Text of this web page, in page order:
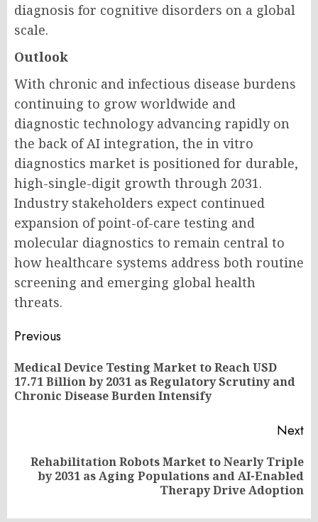
diagnosis for cognitive disorders on a global
scale.
Outlook
With chronic and infectious disease burdens
continuing to grow worldwide and
diagnostic technology advancing rapidly on
the back of AI integration, the in vitro
diagnostics market is positioned for durable,
high-single-digit growth through 2031.
Industry stakeholders expect continued
expansion of point-of-care testing and
molecular diagnostics to remain central to
how healthcare systems address both routine
screening and emerging global health
threats.
Post
navigation
Previous
Medical Device Testing Market to Reach USD
17.71 Billion by 2031 as Regulatory Scrutiny and
Chronic Disease Burden Intensify
Next
Next
Rehabilitation Robots Market to Nearly Triple
by 2031 as Aging Populations and AI-Enabled
Therapy Drive Adoption